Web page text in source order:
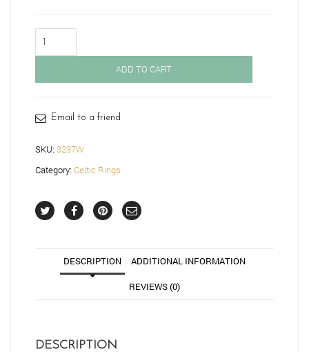
Gold
ADD TO CART
Email to a friend
SKU: 3237W
Category: Celtic Rings
DESCRIPTION ADDITIONAL INFORMATION
REVIEWS (0)
DESCRIPTION